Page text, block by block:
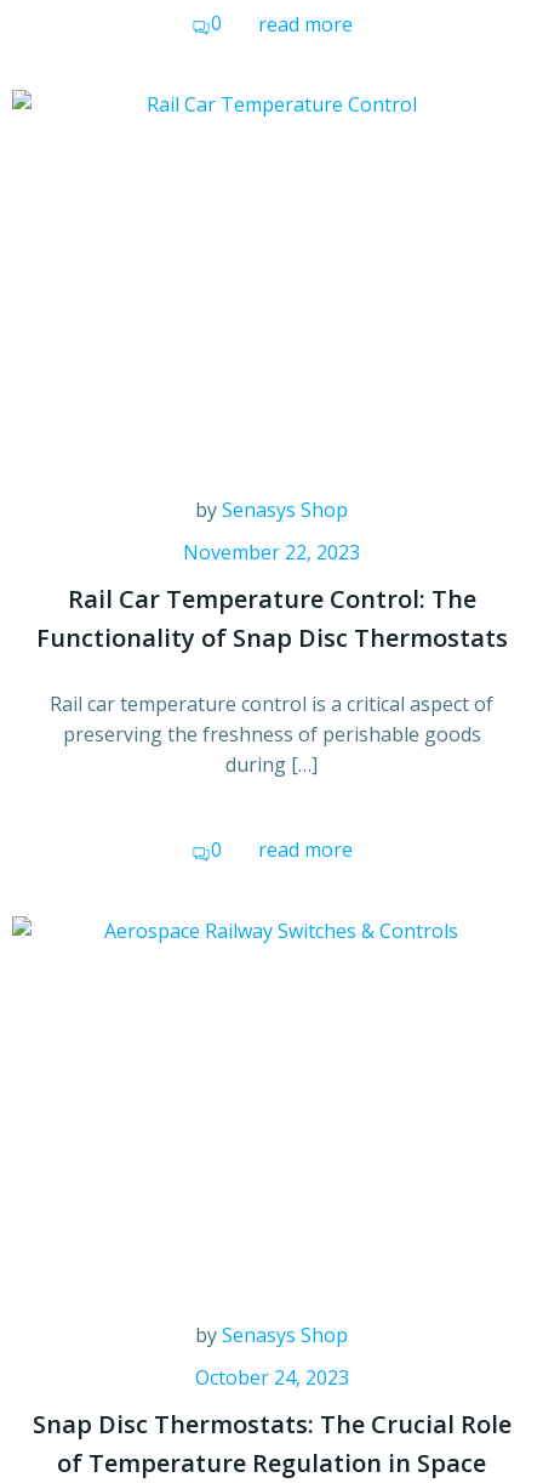
0 read more
bySenasys Shop
November 22, 2023
Rail Car Temperature Control: The
Functionality of Snap Disc Thermostats
Rail car temperature control is a critical aspect of
preserving the freshness of perishable goods
during […]
0 read more
bySenasys Shop
October 24, 2023
Snap Disc Thermostats: The Crucial Role
of Temperature Regulation in Space